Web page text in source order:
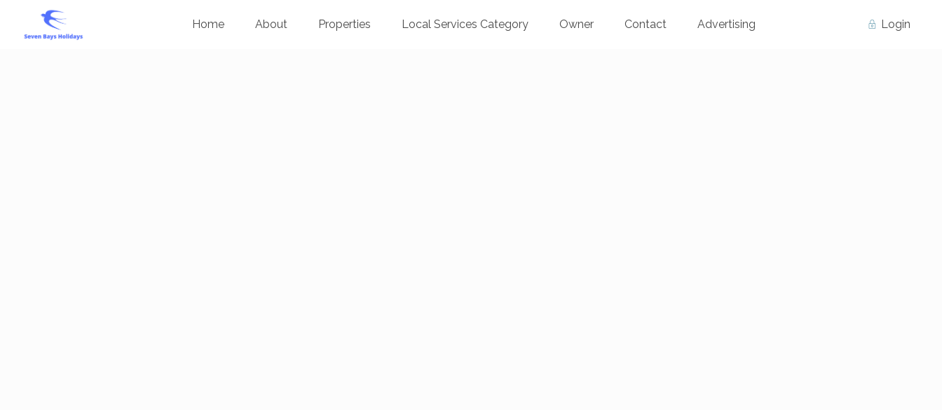
Home About Properties Local Services Category Owner Contact Advertising Login